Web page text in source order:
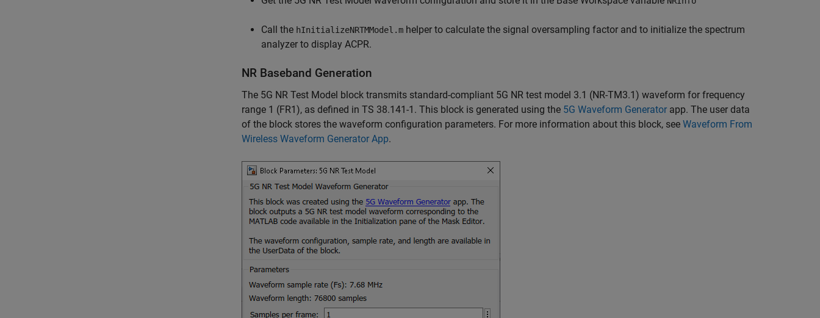
Call the hInitializeNRTMModel.m helper to calculate the signal oversampling factor and to initialize the spectrum
analyzer to display ACPR.
NR Baseband Generation
The 5G NR Test Model block transmits standard-compliant 5G NR test model 3.1 (NR-TM3.1) waveform for frequency
range 1 (FR1), as defined in TS 38.141-1. This block is generated using the 5G Waveform Generator app. The user data
of the block stores the waveform configuration parameters. For more information about this block, see Waveform From
Wireless Waveform Generator App.